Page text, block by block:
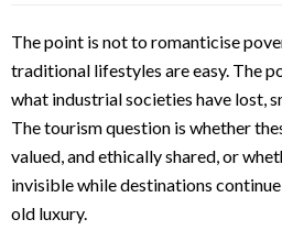
The point is not to romanticise
traditional lifestyles are easy. The
what industrial societies have lost,
The tourism question is whether
valued, and ethically shared, or
invisible while destinations
old luxury.